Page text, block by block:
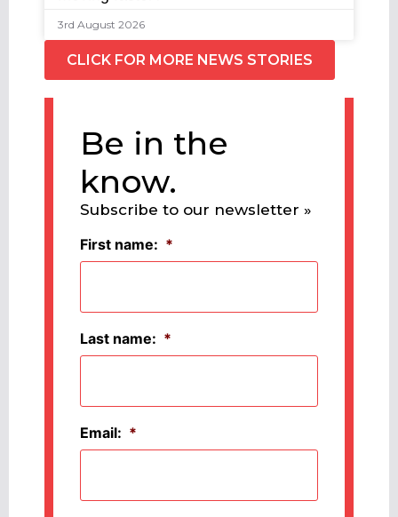
3rd August 2026
CLICK FOR MORE NEWS STORIES
Be in the
know.
Subscribe to our newsletter »
First name: *
Last name: *
Email: *